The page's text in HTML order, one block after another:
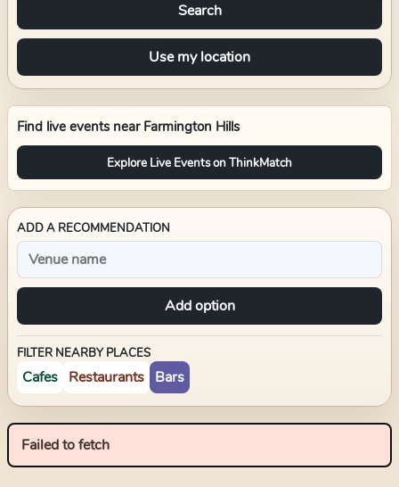
Search
Use my location
Find live events near Farmington Hills
Explore Live Events on ThinkMatch
ADD A RECOMMENDATION
Add option
FILTER NEARBY PLACES
Cafes Restaurants Bars
Failed to fetch